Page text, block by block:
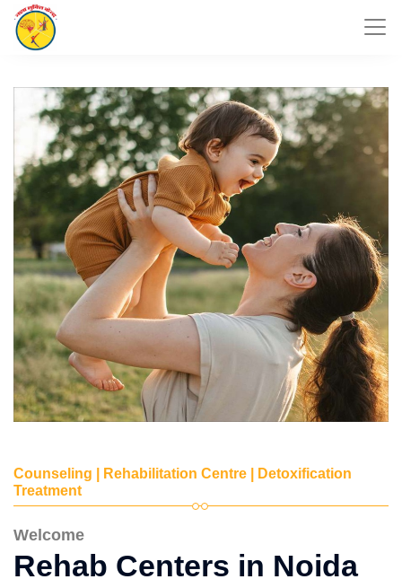
Counseling | Rehabilitation Centre | Detoxification
Treatment
Welcome
Rehab Centers in Noida